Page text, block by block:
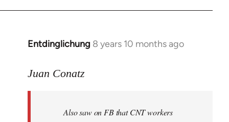
Entdinglichung 8 years 10 months ago
In
to
libcom.org
Juan Conatz
Also saw on FB that CNT workers